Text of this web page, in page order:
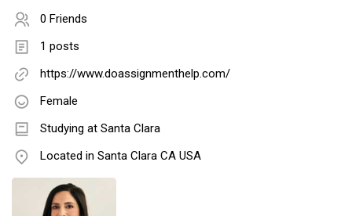
0 Friends
1 posts
https://www.doassignmenthelp.com/
Female
Studying at Santa Clara
Located in Santa Clara CA USA